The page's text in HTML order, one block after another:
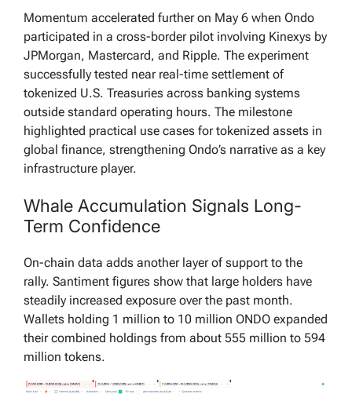
Momentum accelerated further on May 6 when Ondo
participated in a cross-border pilot involving Kinexys by
JPMorgan, Mastercard, and Ripple. The experiment
successfully tested near real-time settlement of
tokenized U.S. Treasuries across banking systems
outside standard operating hours. The milestone
highlighted practical use cases for tokenized assets in
global finance, strengthening Ondo’s narrative as a key
infrastructure player.
Whale Accumulation Signals Long-
Term Confidence
On-chain data adds another layer of support to the
rally. Santiment figures show that large holders have
steadily increased exposure over the past month.
Wallets holding 1 million to 10 million ONDO expanded
their combined holdings from about 555 million to 594
million tokens.